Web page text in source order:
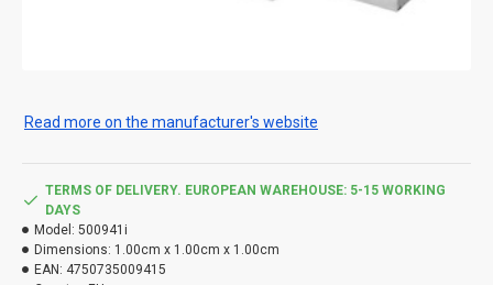
Read more on the manufacturer's website
TERMS OF DELIVERY. EUROPEAN WAREHOUSE: 5-15 WORKING
DAYS
Model: 500941i
Dimensions: 1.00cm x 1.00cm x 1.00cm
EAN: 4750735009415